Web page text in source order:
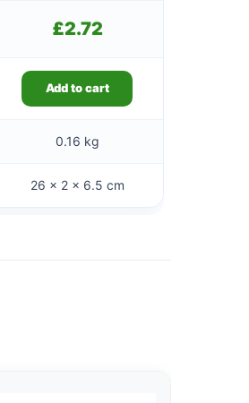
£2.72
Add to cart
0.16 kg
26 × 2 × 6.5 cm